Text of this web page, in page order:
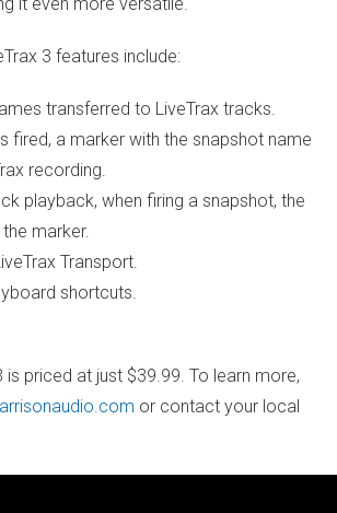
3 features include:
transferred to LiveTrax tracks.
fired, a marker with the snapshot name
recording.
playback, when firing a snapshot, the
marker.
Transport.
shortcuts.
is priced at just $39.99. To learn more,
or contact your local